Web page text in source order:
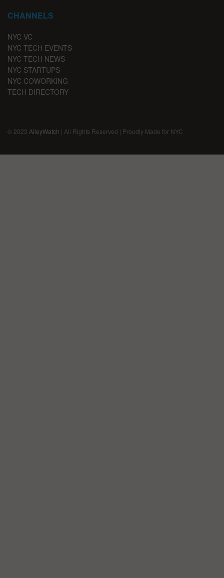
CHANNELS
NYC VC
NYC TECH EVENTS
NYC TECH NEWS
NYC STARTUPS
NYC COWORKING
TECH DIRECTORY
© 2023 AlleyWatch | All Rights Reserved | Proudly Made for NYC